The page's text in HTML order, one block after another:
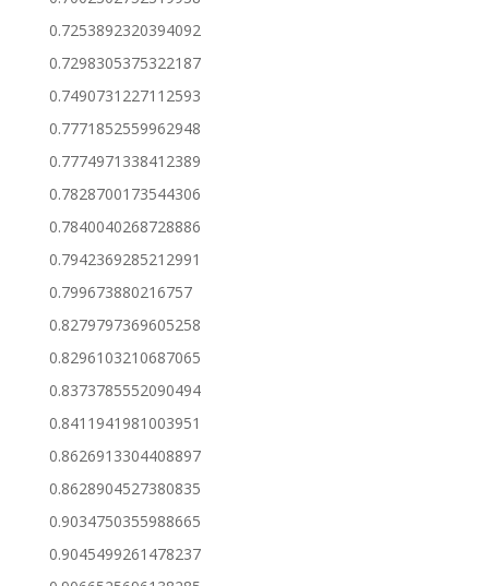
0.7253892320394092
0.7298305375322187
0.7490731227112593
0.7771852559962948
0.7774971338412389
0.7828700173544306
0.7840040268728886
0.7942369285212991
0.799673880216757
0.8279797369605258
0.8296103210687065
0.8373785552090494
0.8411941981003951
0.8626913304408897
0.8628904527380835
0.9034750355988665
0.9045499261478237